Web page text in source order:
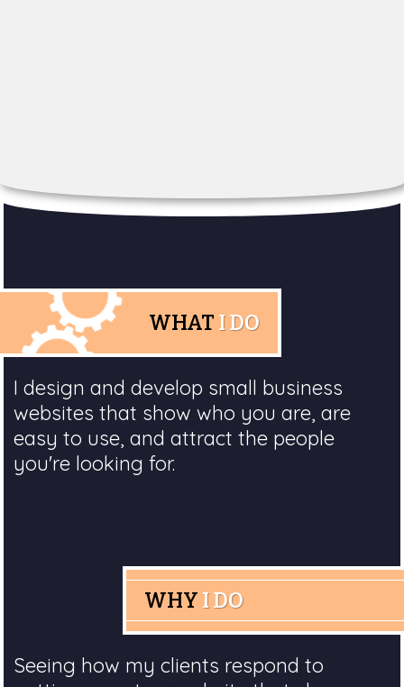
WHAT I DO
I design and develop small business
websites that show who you are, are
easy to use, and attract the people
you're looking for.
WHY I DO
Seeing how my clients respond to